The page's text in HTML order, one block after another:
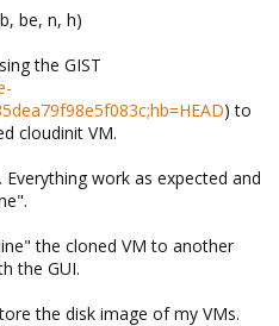
be, n, h)
the GIST
) to
cloudinit VM.
work as expected and
the cloned VM to another
the GUI.
the disk image of my VMs.